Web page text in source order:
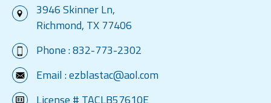
3946 Skinner Ln,
Richmond, TX 77406
Phone :832-773-2302
Email :ezblastac@aol.com
License # TACLB57610E